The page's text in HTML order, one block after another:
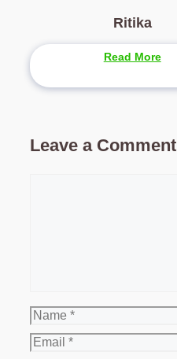
Ritika
Read More
Leave a Comment
Name
Email